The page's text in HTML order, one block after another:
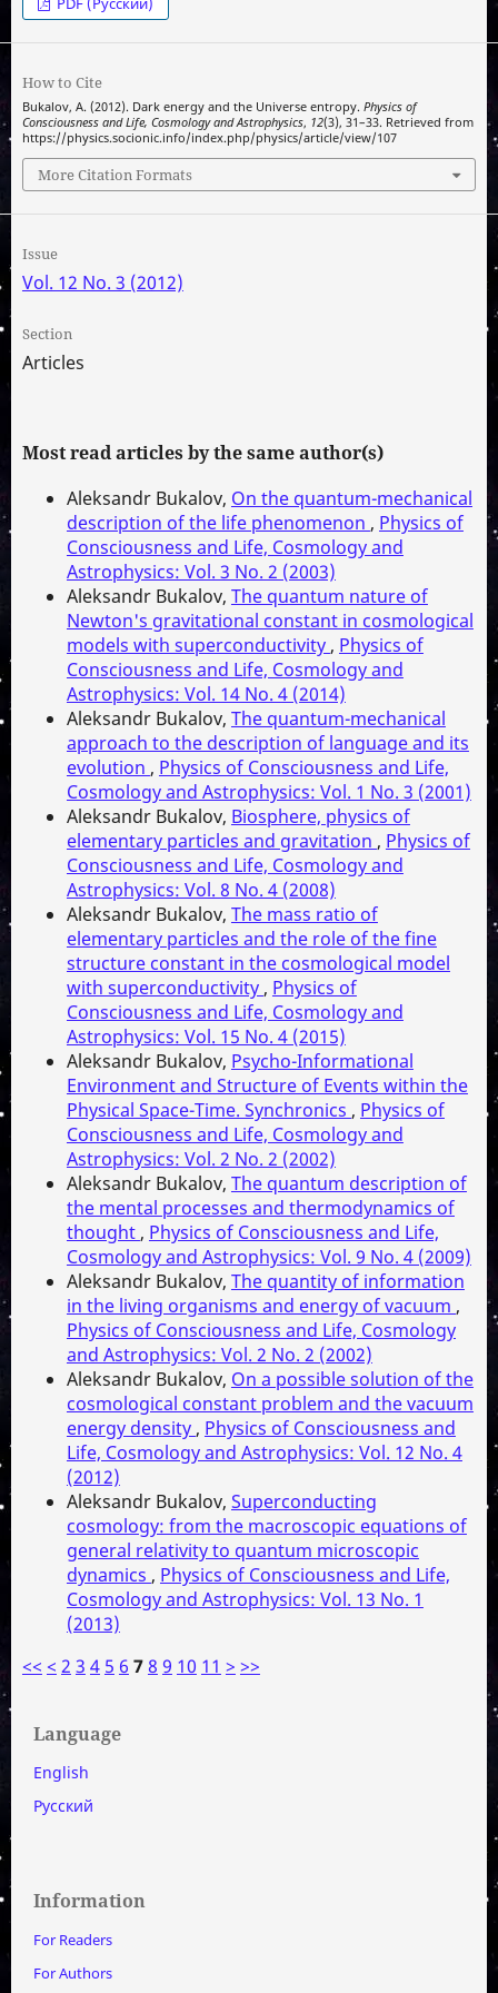
How to Cite
Bukalov, A. (2012). Dark energy and the Universe entropy. Physics of
Consciousness and Life, Cosmology and Astrophysics, 12(3), 31–33. Retrieved from
https://physics.socionic.info/index.php/physics/article/view/107
More Citation Formats
Issue
Vol. 12 No. 3 (2012)
Section
Articles
Most read articles by the same author(s)
Aleksandr Bukalov, On the quantum-mechanical
description of the life phenomenon , Physics of
Consciousness and Life, Cosmology and
Astrophysics: Vol. 3 No. 2 (2003)
Aleksandr Bukalov, The quantum nature of
Newton's gravitational constant in cosmological
models with superconductivity , Physics of
Consciousness and Life, Cosmology and
Astrophysics: Vol. 14 No. 4 (2014)
Aleksandr Bukalov, The quantum-mechanical
approach to the description of language and its
evolution , Physics of Consciousness and Life,
Cosmology and Astrophysics: Vol. 1 No. 3 (2001)
Aleksandr Bukalov, Biosphere, physics of
elementary particles and gravitation , Physics of
Consciousness and Life, Cosmology and
Astrophysics: Vol. 8 No. 4 (2008)
Aleksandr Bukalov, The mass ratio of
elementary particles and the role of the fine
structure constant in the cosmological model
with superconductivity , Physics of
Consciousness and Life, Cosmology and
Astrophysics: Vol. 15 No. 4 (2015)
Aleksandr Bukalov, Psycho-Informational
Environment and Structure of Events within the
Physical Space-Time. Synchronics , Physics of
Consciousness and Life, Cosmology and
Astrophysics: Vol. 2 No. 2 (2002)
Aleksandr Bukalov, The quantum description of
the mental processes and thermodynamics of
thought , Physics of Consciousness and Life,
Cosmology and Astrophysics: Vol. 9 No. 4 (2009)
Aleksandr Bukalov, The quantity of information
in the living organisms and energy of vacuum ,
Physics of Consciousness and Life, Cosmology
and Astrophysics: Vol. 2 No. 2 (2002)
Aleksandr Bukalov, On a possible solution of the
cosmological constant problem and the vacuum
energy density , Physics of Consciousness and
Life, Cosmology and Astrophysics: Vol. 12 No. 4
(2012)
Aleksandr Bukalov, Superconducting
cosmology: from the macroscopic equations of
general relativity to quantum microscopic
dynamics , Physics of Consciousness and Life,
Cosmology and Astrophysics: Vol. 13 No. 1
(2013)
<< < 2 3 4 5 6 7 8 9 10 11 > >>
Language
English
Русский
Information
For Readers
For Authors